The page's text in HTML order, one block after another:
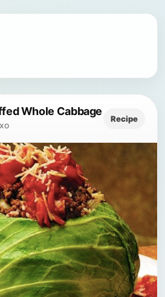
Whole Cabbage
Recipe